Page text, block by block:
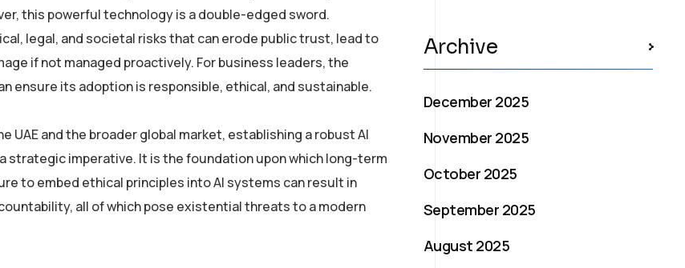
this powerful technology is a double-edged sword.
legal, and societal risks that can erode public trust, lead to
if not managed proactively. For business leaders, the
ensure its adoption is responsible, ethical, and sustainable.
and the broader global market, establishing a robust AI
strategic imperative. It is the foundation upon which long-term
to embed ethical principles into AI systems can result in
all of which pose existential threats to a modern
Archive
December 2025
November 2025
October 2025
September 2025
August 2025